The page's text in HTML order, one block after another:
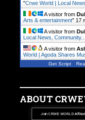
"Crwe World | Local
A visitor from
Arts & entertainment" 17
A visitor from
Local News, Community.…
A visitor from
World | Agoda Shares
Get Script
ABOUT
Join CRWE WORLD